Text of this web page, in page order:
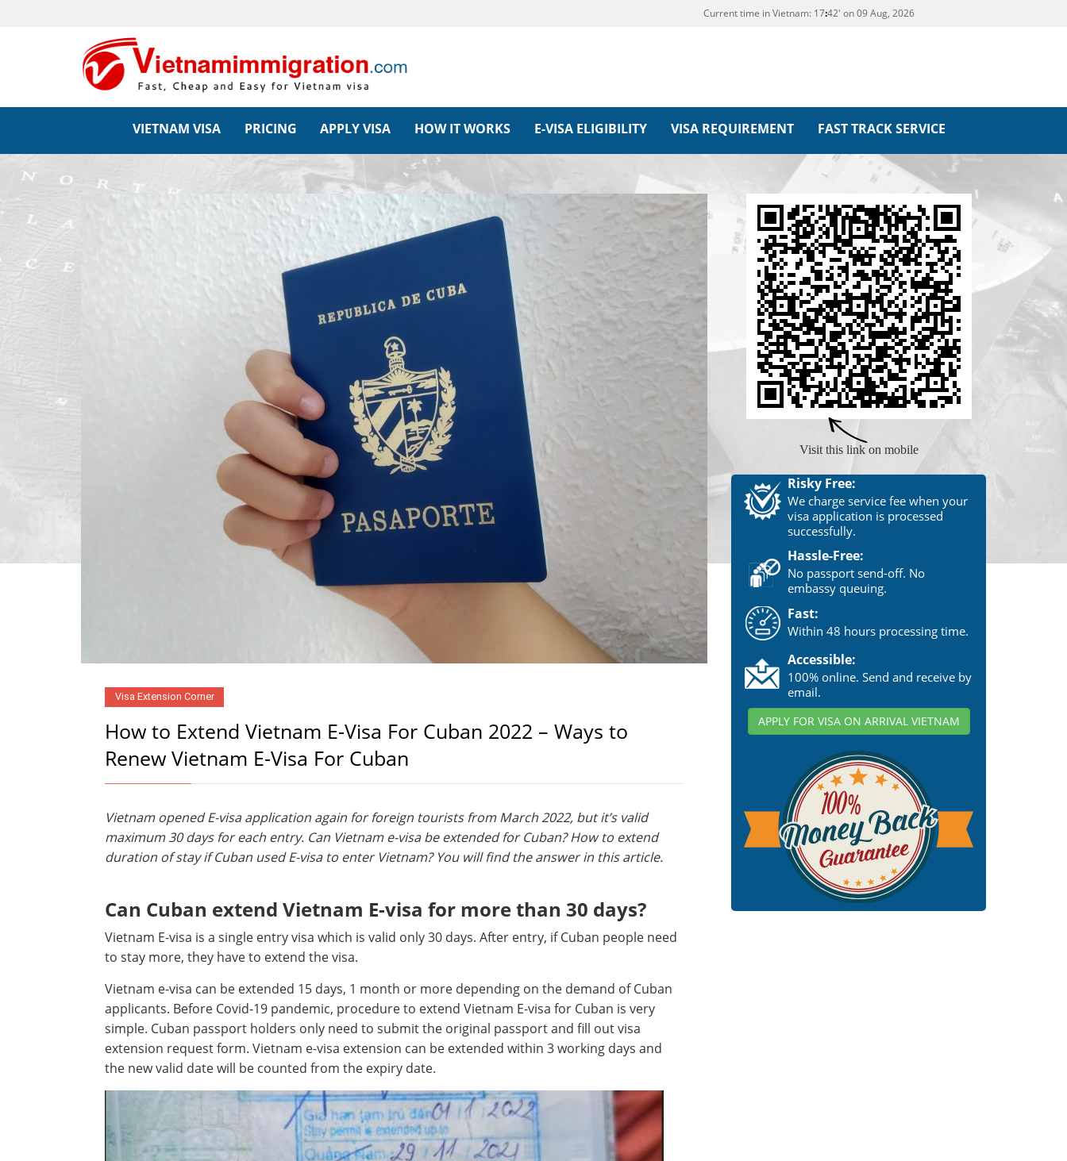
Current time in Vietnam: 1742' on 09 Aug, 2026
VIETNAM VISA PRICING APPLY VISA HOW IT WORKS E-VISA ELIGIBILITY VISA REQUIREMENT FAST TRACK SERVICE
Visa Extension Corner
How to Extend Vietnam E-Visa For Cuban 2022 – Ways to
Renew Vietnam E-Visa For Cuban
Vietnam opened E-visa application again for foreign tourists from March 2022, but it’s valid
maximum 30 days for each entry. Can Vietnam e-visa be extended for Cuban? How to extend
duration of stay if Cuban used E-visa to enter Vietnam? You will find the answer in this article.
Can Cuban extend Vietnam E-visa for more than 30 days?
Vietnam E-visa is a single entry visa which is valid only 30 days. After entry, if Cuban people need
to stay more, they have to extend the visa.
Vietnam e-visa can be extended 15 days, 1 month or more depending on the demand of Cuban
applicants. Before Covid-19 pandemic, procedure to extend Vietnam E-visa for Cuban is very
simple. Cuban passport holders only need to submit the original passport and fill out visa
extension request form. Vietnam e-visa extension can be extended within 3 working days and
the new valid date will be counted from the expiry date.
Visit this link on mobile
Risky Free:
We charge service fee when your
visa application is processed
successfully.
Hassle-Free:
No passport send-off. No
embassy queuing.
Fast:
Within 48 hours processing time.
Accessible:
100% online. Send and receive by
email.
APPLY FOR VISA ON ARRIVAL VIETNAM